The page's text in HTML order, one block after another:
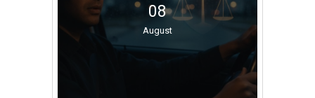
08
August